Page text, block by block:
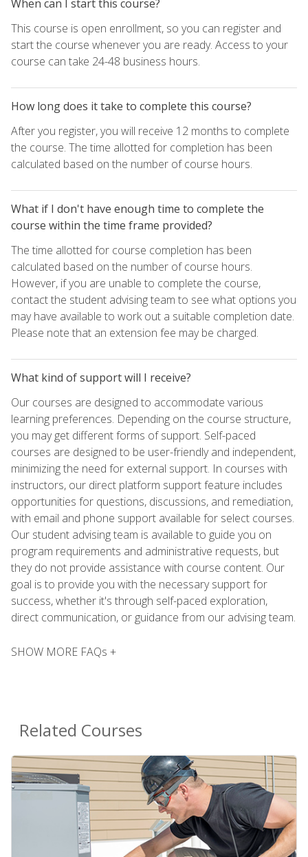
When can I start this course?
This course is open enrollment, so you can register and
start the course whenever you are ready. Access to your
course can take 24-48 business hours.
How long does it take to complete this course?
After you register, you will receive 12 months to complete
the course. The time allotted for completion has been
calculated based on the number of course hours.
What if I don't have enough time to complete the
course within the time frame provided?
The time allotted for course completion has been
calculated based on the number of course hours.
However, if you are unable to complete the course,
contact the student advising team to see what options you
may have available to work out a suitable completion date.
Please note that an extension fee may be charged.
What kind of support will I receive?
Our courses are designed to accommodate various
learning preferences. Depending on the course structure,
you may get different forms of support. Self-paced
courses are designed to be user-friendly and independent,
minimizing the need for external support. In courses with
instructors, our direct platform support feature includes
opportunities for questions, discussions, and remediation,
with email and phone support available for select courses.
Our student advising team is available to guide you on
program requirements and administrative requests, but
they do not provide assistance with course content. Our
goal is to provide you with the necessary support for
success, whether it's through self-paced exploration,
direct communication, or guidance from our advising team.
SHOW MORE FAQs +
Related Courses